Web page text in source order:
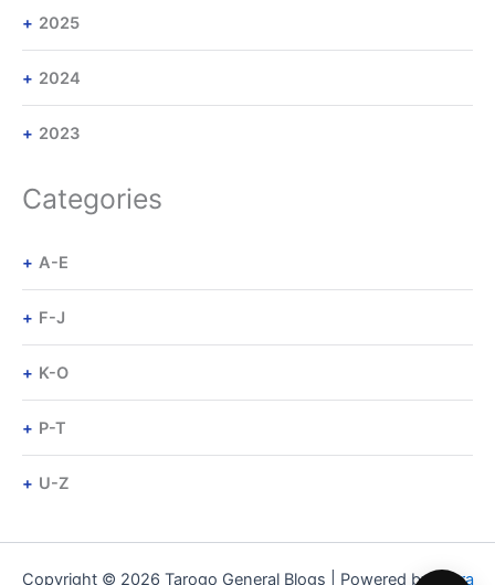
2025
2024
2023
Categories
A-E
F-J
K-O
P-T
U-Z
Copyright © 2026 Tarogo General Blogs | Powered by Astra